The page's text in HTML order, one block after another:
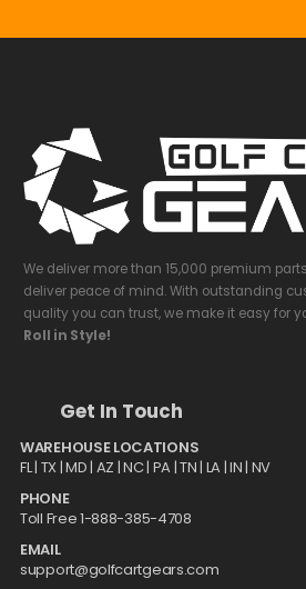
We deliver more than 15,000 premium
deliver peace of mind. With outstanding
quality you can trust, we make it easy for
Roll in Style!
Get In Touch
WAREHOUSE LOCATIONS
FL | TX| MD | AZ | NC | PA | TN | LA | IN | NV
PHONE
Toll Free 1-888-385-4708
EMAIL
support@golfcartgears.com